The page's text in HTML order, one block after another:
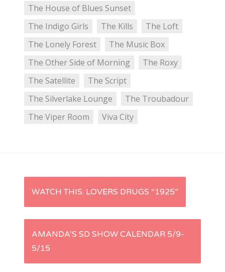
The House of Blues Sunset
The Indigo Girls
The Kills
The Loft
The Lonely Forest
The Music Box
The Other Side of Morning
The Roxy
The Satellite
The Script
The Silverlake Lounge
The Troubadour
The Viper Room
Viva City
P
t
WATCH THIS: LOVERS DRUGS “1925”
AMANDA’S SD SHOW CALENDAR 5/9-
5/15